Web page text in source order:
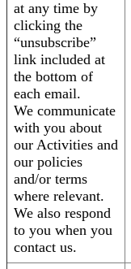
at any time by
clicking the
“unsubscribe”
link included at
the bottom of
each email.
We communicate
with you about
our Activities and
our policies
and/or terms
where relevant.
We also respond
to you when you
contact us.